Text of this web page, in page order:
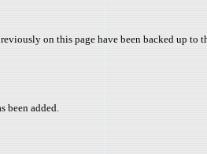
on this page have been backed up to
been added.